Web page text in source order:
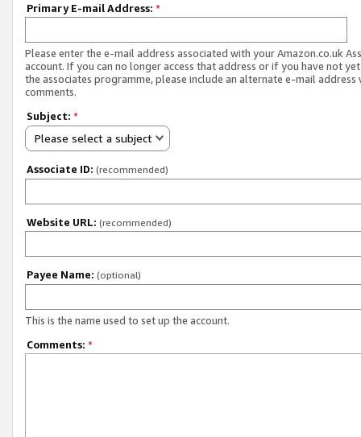
Primary E-mail Address: *
Please enter the e-mail address associated with your Amazon.co.uk
account. If you can no longer access that address or if you have not
the associates programme, please include an alternate e-mail address
comments.
Subject: *
Please select a subject
Associate ID: (recommended)
Website URL: (recommended)
Payee Name: (optional)
This is the name used to set up the account.
Comments: *